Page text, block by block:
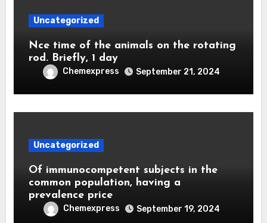
Uncategorized
Nce time of the animals on the rotating
rod. Briefly, 1 day
Chemexpress September 21, 2024
Uncategorized
Of immunocompetent subjects in the
common population, having a
prevalence price
Chemexpress September 19, 2024